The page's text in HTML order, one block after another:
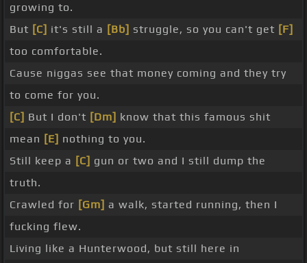
growing to.
But [C] it's still a [Bb] struggle, so you can't get [F]
too comfortable.
Cause niggas see that money coming and they try
to come for you.
[C] But I don't [Dm] know that this famous shit
mean [E] nothing to you.
Still keep a [C] gun or two and I still dump the
truth.
Crawled for [Gm] a walk, started running, then I
fucking flew.
Living like a Hunterwood, but still here in